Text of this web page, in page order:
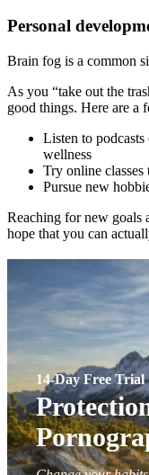
Personal
Brain fog is a common
As you “take out the
good things. Here are a
Listen to podcasts
wellness
Try online
Pursue new
Reaching for new goals
hope that you can
14-Day Free Trial